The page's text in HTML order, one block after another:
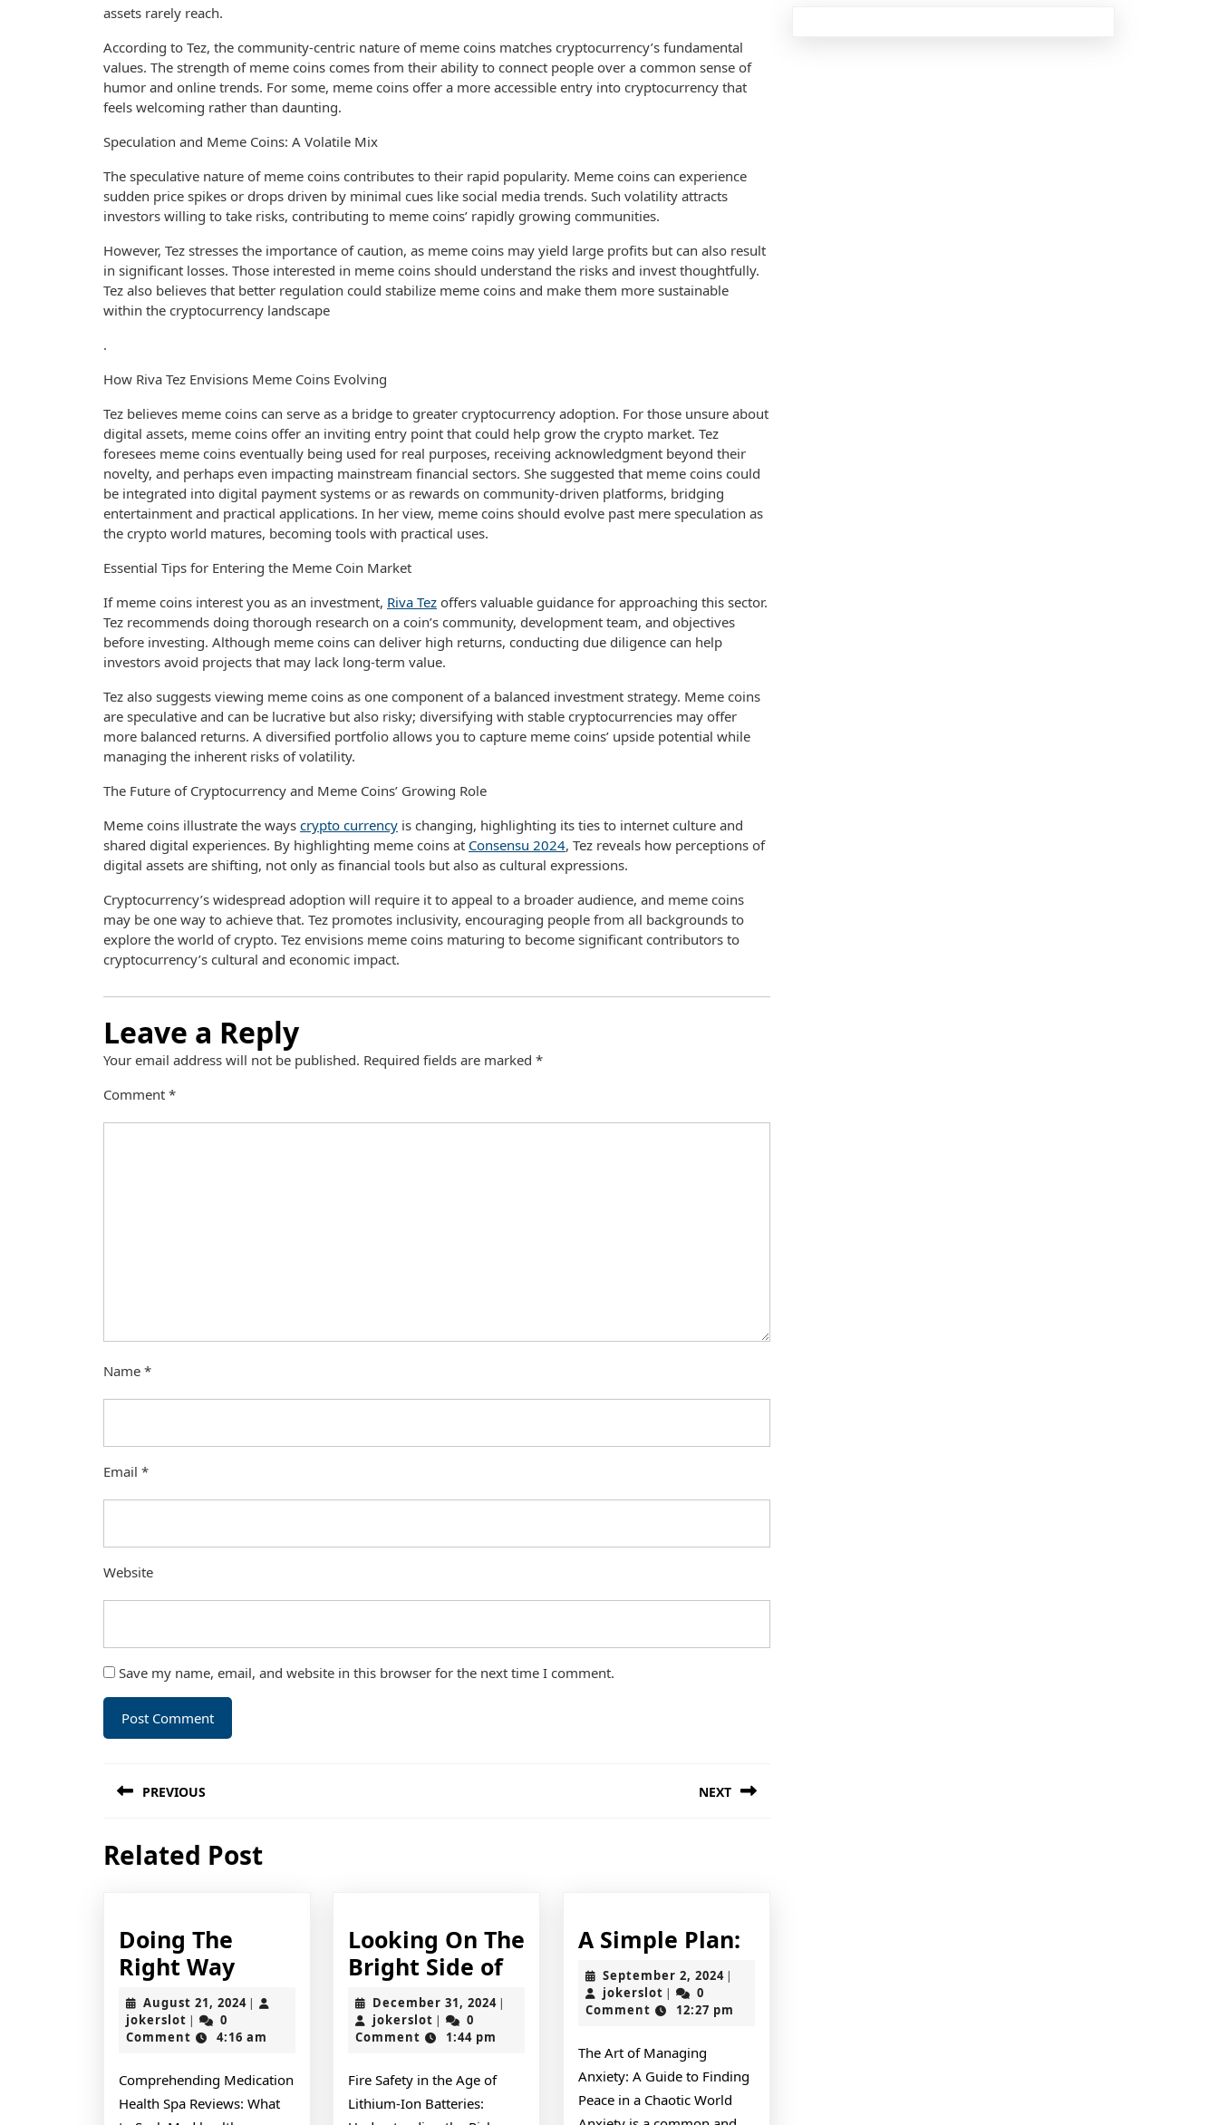
assets rarely reach.
According to Tez, the community-centric nature of meme coins matches cryptocurrency’s fundamental
values. The strength of meme coins comes from their ability to connect people over a common sense of
humor and online trends. For some, meme coins offer a more accessible entry into cryptocurrency that
feels welcoming rather than daunting.
Speculation and Meme Coins: A Volatile Mix
The speculative nature of meme coins contributes to their rapid popularity. Meme coins can experience
sudden price spikes or drops driven by minimal cues like social media trends. Such volatility attracts
investors willing to take risks, contributing to meme coins’ rapidly growing communities.
However, Tez stresses the importance of caution, as meme coins may yield large profits but can also result
in significant losses. Those interested in meme coins should understand the risks and invest thoughtfully.
Tez also believes that better regulation could stabilize meme coins and make them more sustainable
within the cryptocurrency landscape
.
How Riva Tez Envisions Meme Coins Evolving
Tez believes meme coins can serve as a bridge to greater cryptocurrency adoption. For those unsure about
digital assets, meme coins offer an inviting entry point that could help grow the crypto market. Tez
foresees meme coins eventually being used for real purposes, receiving acknowledgment beyond their
novelty, and perhaps even impacting mainstream financial sectors. She suggested that meme coins could
be integrated into digital payment systems or as rewards on community-driven platforms, bridging
entertainment and practical applications. In her view, meme coins should evolve past mere speculation as
the crypto world matures, becoming tools with practical uses.
Essential Tips for Entering the Meme Coin Market
If meme coins interest you as an investment, Riva Tez offers valuable guidance for approaching this sector.
Tez recommends doing thorough research on a coin’s community, development team, and objectives
before investing. Although meme coins can deliver high returns, conducting due diligence can help
investors avoid projects that may lack long-term value.
Tez also suggests viewing meme coins as one component of a balanced investment strategy. Meme coins
are speculative and can be lucrative but also risky; diversifying with stable cryptocurrencies may offer
more balanced returns. A diversified portfolio allows you to capture meme coins’ upside potential while
managing the inherent risks of volatility.
The Future of Cryptocurrency and Meme Coins’ Growing Role
Meme coins illustrate the ways crypto currency is changing, highlighting its ties to internet culture and
shared digital experiences. By highlighting meme coins at Consensu 2024, Tez reveals how perceptions of
digital assets are shifting, not only as financial tools but also as cultural expressions.
Cryptocurrency’s widespread adoption will require it to appeal to a broader audience, and meme coins
may be one way to achieve that. Tez promotes inclusivity, encouraging people from all backgrounds to
explore the world of crypto. Tez envisions meme coins maturing to become significant contributors to
cryptocurrency’s cultural and economic impact.
Leave a Reply
Your email address will not be published. Required fields are marked *
Comment *
Name *
Email *
Website
Save my name, email, and website in this browser for the next time I comment.
navigation
PREVIOUS
post:
NEXT
Related Post
Doing The
Right WayDoing
The
Right
Way
August 21, 2024August
2024
|
jokerslot jokerslot
|
0
Comment
4:16 am
Comprehending Medication
Health Spa Reviews: What
Looking On The
Bright Side ofLooking
December 31, 2024December
|
jokerslot jokerslot
|
0
Comment
1:44 pm
Fire Safety in the Age of
Lithium-Ion Batteries:
A Simple Plan:A
September 2, 2024September
2024
|
jokerslotjokerslot
|
0
Comment
12:27 pm
The Art of Managing
Anxiety: A Guide to Finding
Peace in a Chaotic World